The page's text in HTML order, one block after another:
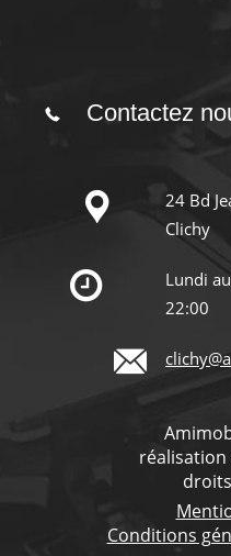
Contactez
24 Bd
Clichy
Lundi
22:00
réalisation
Conditions